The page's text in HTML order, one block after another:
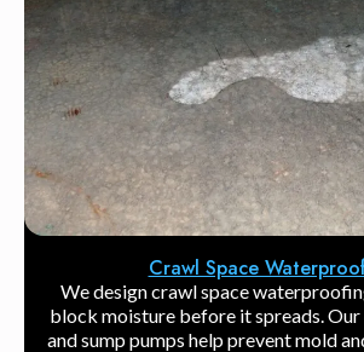
Crawl Space
We design crawl space
block moisture before it spreads. Our
and sump pumps help prevent mold